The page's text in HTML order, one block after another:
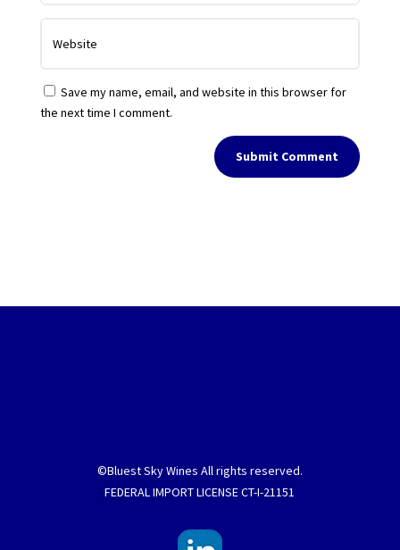
Save my name, email, and website in this browser for
the next time I comment.
Submit Comment
©Bluest Sky Wines All rights reserved.
FEDERAL IMPORT LICENSE CT-I-21151